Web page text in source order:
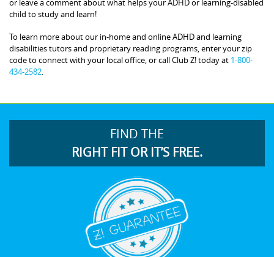
or leave a comment about what helps your ADHD or learning-disabled
child to study and learn!
To learn more about our in-home and online ADHD and learning
disabilities tutors and proprietary reading programs, enter your zip
code to connect with your local office, or call Club Z! today at 1-800-
434-2582.
FIND THE
RIGHT FIT OR IT’S FREE.